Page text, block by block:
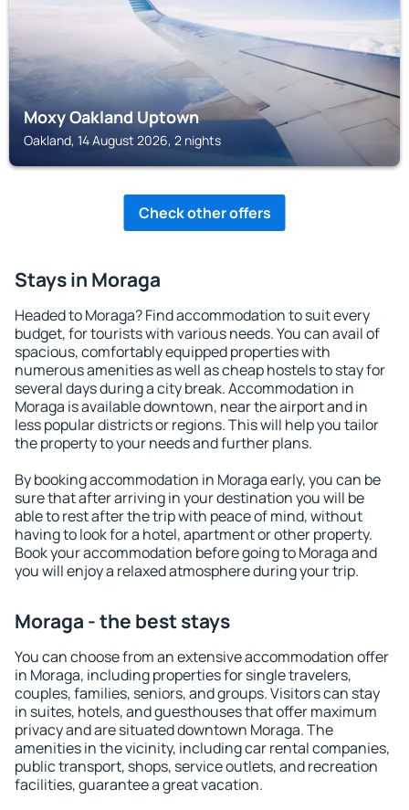
Moxy Oakland Uptown
Oakland, 14 August 2026, 2 nights
Check other offers
Stays in Moraga
Headed to Moraga? Find accommodation to suit every
budget, for tourists with various needs. You can avail of
spacious, comfortably equipped properties with
numerous amenities as well as cheap hostels to stay for
several days during a city break. Accommodation in
Moraga is available downtown, near the airport and in
less popular districts or regions. This will help you tailor
the property to your needs and further plans.
By booking accommodation in Moraga early, you can be
sure that after arriving in your destination you will be
able to rest after the trip with peace of mind, without
having to look for a hotel, apartment or other property.
Book your accommodation before going to Moraga and
you will enjoy a relaxed atmosphere during your trip.
Moraga - the best stays
You can choose from an extensive accommodation offer
in Moraga, including properties for single travelers,
couples, families, seniors, and groups. Visitors can stay
in suites, hotels, and guesthouses that offer maximum
privacy and are situated downtown Moraga. The
amenities in the vicinity, including car rental companies,
public transport, shops, service outlets, and recreation
facilities, guarantee a great vacation.